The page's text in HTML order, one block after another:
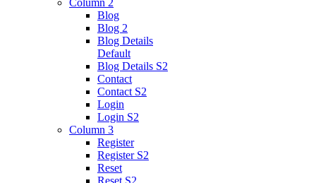
Column 2
Blog
Blog 2
Blog Details
Default
Blog Details S2
Contact
Contact S2
Login
Login S2
Column 3
Register
Register S2
Reset
Reset S2